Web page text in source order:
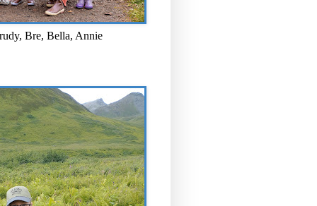
Bre, Bella, Annie